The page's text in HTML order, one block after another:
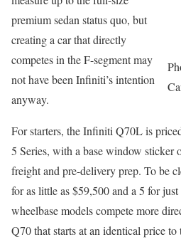
premium sedan status quo, but
creating a car that directly
competes in the F-segment may
not have been Infiniti’s intention
anyway.
For starters, the Infiniti Q70L is
5 Series, with a base window sticker
freight and pre-delivery prep. To be
for as little as $59,500 and a 5 for
wheelbase models compete more
Q70 that starts at an identical price